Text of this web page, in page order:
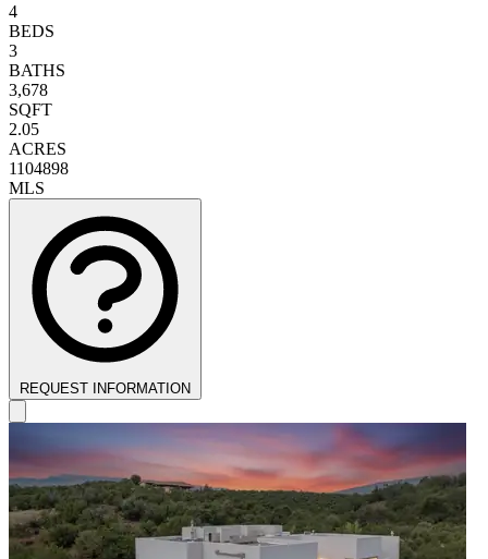
4
BEDS
3
BATHS
3,678
SQFT
2.05
ACRES
1104898
MLS
REQUEST INFORMATION